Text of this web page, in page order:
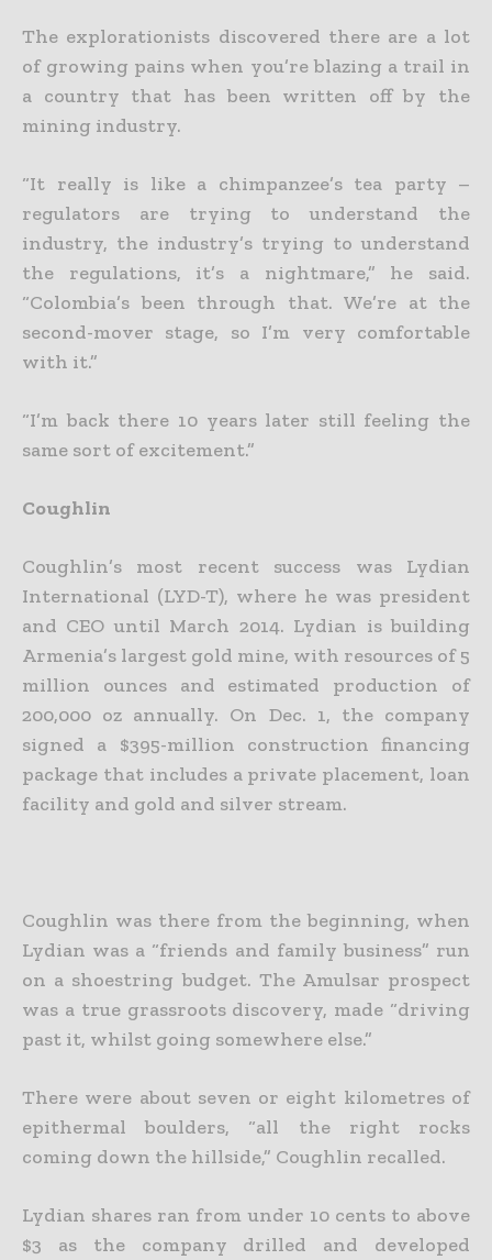
The explorationists discovered there are a lot
of growing pains when you’re blazing a trail in
a country that has been written off by the
mining industry.
“It really is like a chimpanzee’s tea party –
regulators are trying to understand the
industry, the industry’s trying to understand
the regulations, it’s a nightmare,” he said.
“Colombia’s been through that. We’re at the
second-mover stage, so I’m very comfortable
with it.”
“I’m back there 10 years later still feeling the
same sort of excitement.”
Coughlin
Coughlin’s most recent success was Lydian
International (LYD-T), where he was president
and CEO until March 2014. Lydian is building
Armenia’s largest gold mine, with resources of 5
million ounces and estimated production of
200,000 oz annually. On Dec. 1, the company
signed a $395-million construction financing
package that includes a private placement, loan
facility and gold and silver stream.
Coughlin was there from the beginning, when
Lydian was a “friends and family business” run
on a shoestring budget. The Amulsar prospect
was a true grassroots discovery, made “driving
past it, whilst going somewhere else.”
There were about seven or eight kilometres of
epithermal boulders, “all the right rocks
coming down the hillside,” Coughlin recalled.
Lydian shares ran from under 10 cents to above
$3 as the company drilled and developed